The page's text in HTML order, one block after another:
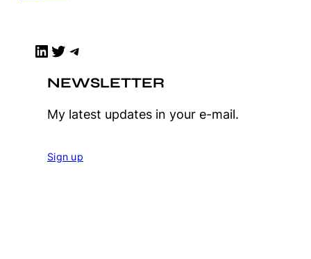
LinkedIn Twitter Telegram
NEWSLETTER
My latest updates in your e-mail.
Sign up